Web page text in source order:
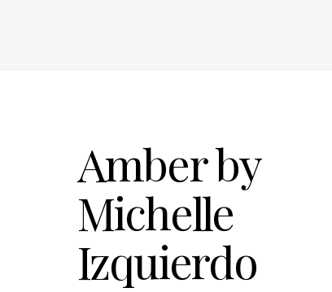
Amber by
Michelle
Izquierdo